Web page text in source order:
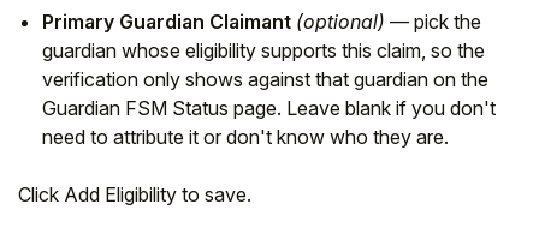
Primary Guardian Claimant (optional) — pick the
guardian whose eligibility supports this claim, so the
verification only shows against that guardian on the
Guardian FSM Status page. Leave blank if you don't
need to attribute it or don't know who they are.
Click Add Eligibility to save.